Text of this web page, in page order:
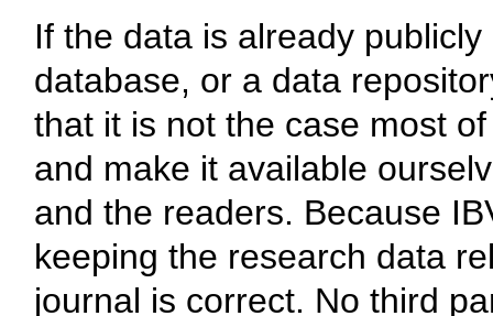
If the data is already
database, or a data
that it is not the case most
and make it available
and the readers. Because
keeping the research data
journal is correct. No third